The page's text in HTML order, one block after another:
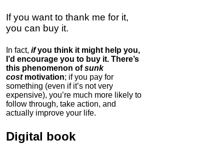
If you want to thank me for it,
you can buy it.
In fact, ifyou think it might help you,
I’d encourage you to buy it. There’s
this phenomenon ofsunk
cost motivation; if you pay for
something (even if it’s not very
expensive), you’re much more likely to
follow through, take action, and
actually improve your life.
Digital book